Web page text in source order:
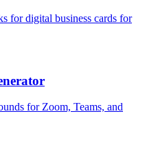
for digital business cards for
for Zoom, Teams, and